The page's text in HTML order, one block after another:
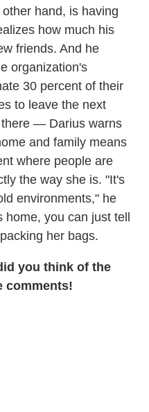
hand, is having
how much his
friends. And he
organization's
30 percent of their
to leave the next
— Darius warns
and family means
where people are
the way she is. "It's
environments," he
home, you can just tell
her bags.
you think of the
comments!